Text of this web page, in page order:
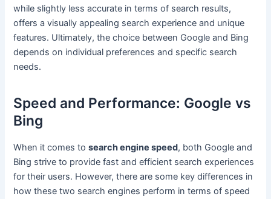
while slightly less accurate in terms of search results,
offers a visually appealing search experience and unique
features. Ultimately, the choice between Google and Bing
depends on individual preferences and specific search
needs.
Speed and Performance: Google vs
Bing
When it comes tosearch engine speed, both Google and
Bing strive to provide fast and efficient search experiences
for their users. However, there are some key differences in
how these two search engines perform in terms of speed